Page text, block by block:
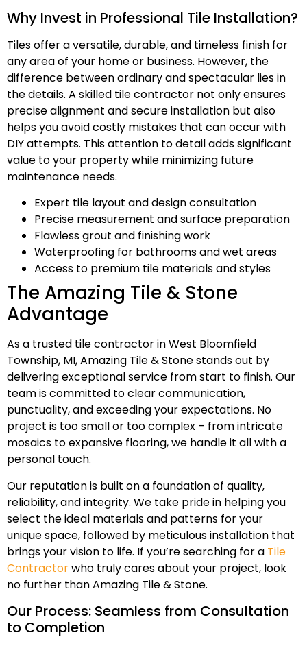
Why Invest in Professional Tile Installation?
Tiles offer a versatile, durable, and timeless finish for
any area of your home or business. However, the
difference between ordinary and spectacular lies in
the details. A skilled tile contractor not only ensures
precise alignment and secure installation but also
helps you avoid costly mistakes that can occur with
DIY attempts. This attention to detail adds significant
value to your property while minimizing future
maintenance needs.
Expert tile layout and design consultation
Precise measurement and surface preparation
Flawless grout and finishing work
Waterproofing for bathrooms and wet areas
Access to premium tile materials and styles
The Amazing Tile & Stone
Advantage
As a trusted tile contractor in West Bloomfield
Township, MI, Amazing Tile & Stone stands out by
delivering exceptional service from start to finish. Our
team is committed to clear communication,
punctuality, and exceeding your expectations. No
project is too small or too complex – from intricate
mosaics to expansive flooring, we handle it all with a
personal touch.
Our reputation is built on a foundation of quality,
reliability, and integrity. We take pride in helping you
select the ideal materials and patterns for your
unique space, followed by meticulous installation that
brings your vision to life. If you’re searching for a Tile
Contractorwho truly cares about your project, look
no further than Amazing Tile & Stone.
Our Process: Seamless from Consultation
to Completion